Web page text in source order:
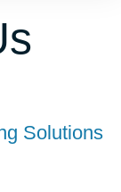
Solutions